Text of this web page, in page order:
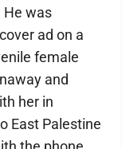
was
ad on a
female
and
her in
East Palestine